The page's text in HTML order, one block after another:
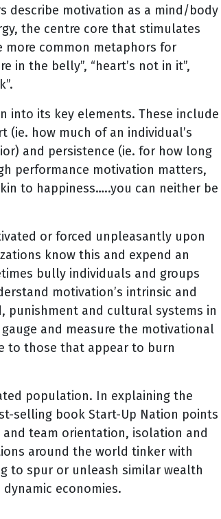
describe motivation as a mind/body
the centre core that stimulates
more common metaphors for
in the belly”, “heart’s not in it”,
into its key elements. These include
how much of an individual’s
and persistence (ie. for how long
performance motivation matters,
to happiness…..you can neither be
or forced unpleasantly upon
know this and expend an
bully individuals and groups
motivation’s intrinsic and
punishment and cultural systems in
and measure the motivational
to those that appear to burn
population. In explaining the
selling book Start-Up Nation points
team orientation, isolation and
around the world tinker with
to spur or unleash similar wealth
economies.